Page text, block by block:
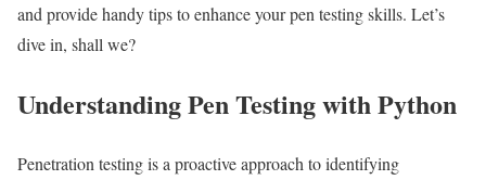
and provide handy tips to enhance your pen testing skills. Let’s
dive in, shall we?
Understanding Pen Testing with Python
Penetration testing is a proactive approach to identifying